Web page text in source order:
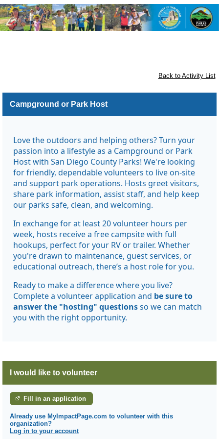
Back to Activity List
Campground or Park Host
Love the outdoors and helping others? Turn your
passion into a lifestyle as a Campground or Park
Host with San Diego County Parks! We're looking
for friendly, dependable volunteers to live on-site
and support park operations. Hosts greet visitors,
share park information, assist staff, and help keep
our parks safe, clean, and welcoming.
In exchange for at least 20 volunteer hours per
week, hosts receive a free campsite with full
hookups, perfect for your RV or trailer. Whether
you're drawn to maintenance, guest services, or
educational outreach, there’s a host role for you.
Ready to make a difference where you live?
Complete a volunteer application and be sure to
answer the "hosting" questionsso we can match
you with the right opportunity.
I would like to volunteer
Fill in an application
Already use MyImpactPage.com to volunteer with this
organization?
Log in to your account